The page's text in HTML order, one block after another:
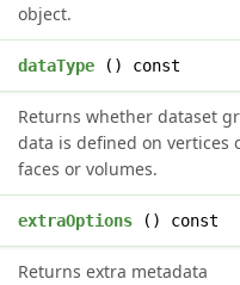
object.
dataType() const
Returns whether dataset
data is defined on vertices
faces or volumes.
extraOptions() const
Returns extra metadata